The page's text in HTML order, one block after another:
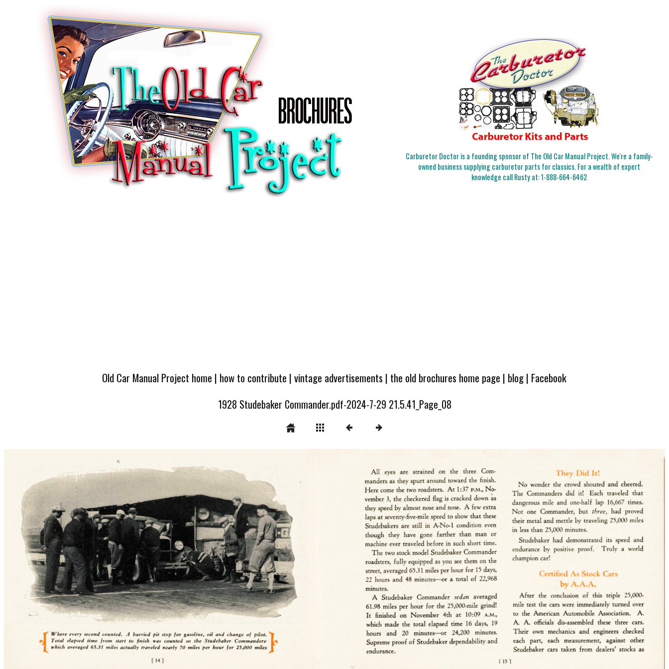
Carburetor Doctor is a founding sponsor of The Old Car Manual Project. We're a family-
owned business supplying carburetor parts for classics. For a wealth of expert
knowledge call Rusty at:1-888-664-6462
Old Car Manual Project home | how to contribute |vintage advertisements | the old brochures home page | blog| Facebook
1928 Studebaker Commander.pdf-2024-7-29 21.5.41_Page_08